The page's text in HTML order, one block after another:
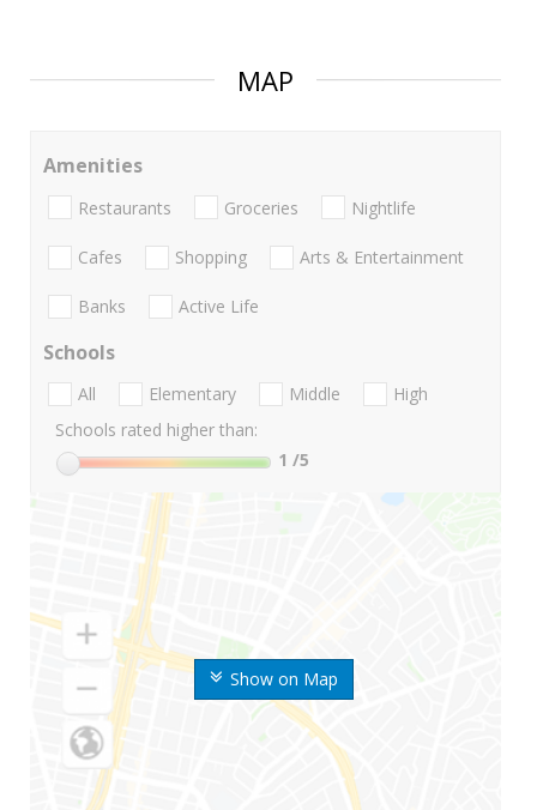
MAP
Show on Map
Amenities
Restaurants Groceries Nightlife
Cafes Shopping Arts & Entertainment
Banks Active Life
Schools
All Elementary Middle
High
Schools rated higher than:
1 /5